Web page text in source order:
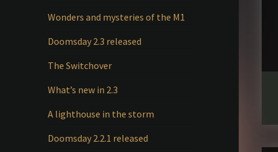
Wonders and mysteries of the M1
Doomsday 2.3 released
The Switchover
What’s new in 2.3
A lighthouse in the storm
Doomsday 2.2.1 released